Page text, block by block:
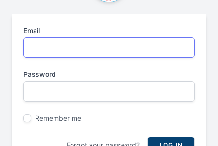
Email
Password
Remember me